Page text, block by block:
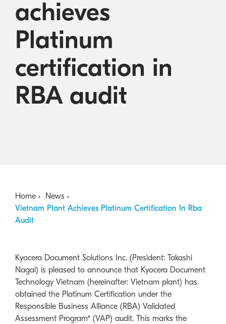
consumables
Kyocera Rewards Hub
achieves
Platinum
certification in
RBA audit
Home
News
Vietnam Plant Achieves Platinum Certification In Rba
Audit
Kyocera Document Solutions Inc. (President: Takashi
Nagai) is pleased to announce that Kyocera Document
Technology Vietnam (hereinafter: Vietnam plant) has
obtained the Platinum Certification under the
Responsible Business Alliance (RBA) Validated
Assessment Program* (VAP) audit. This marks the